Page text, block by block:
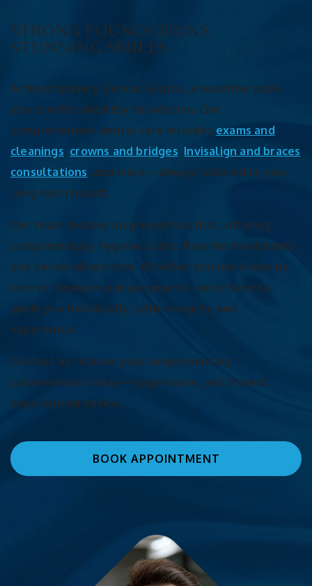
STRONG FOUNDATIONS,
STUNNING SMILES
At Montgomery Dental Centre, a beautiful smile
starts with a healthy foundation. Our
comprehensive dental care includes exams and
cleanings, crowns and bridges, Invisalign and braces
consultations, and more—always tailored to your
long-term health.
Our team focuses on prevention first, offering
complimentary hygiene scans, fluoride treatments,
and personalized care. Whether you need routine
care or cosmetic enhancements, we’re here to
guide you holistically, with integrity and
experience.
Contact us to book your complimentary
conversation today—no pressure, just honest,
experienced advice.
BOOK APPOINTMENT